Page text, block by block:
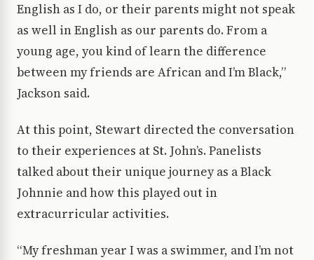
English as I do, or their parents might not speak
as well in English as our parents do. From a
young age, you kind of learn the difference
between my friends are African and I’m Black,”
Jackson said.
At this point, Stewart directed the conversation
to their experiences at St. John’s. Panelists
talked about their unique journey as a Black
Johnnie and how this played out in
extracurricular activities.
“My freshman year I was a swimmer, and I’m not